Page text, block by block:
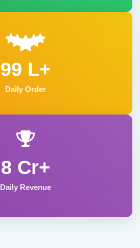
99 L+
Daily Order
8 Cr+
Daily Revenue